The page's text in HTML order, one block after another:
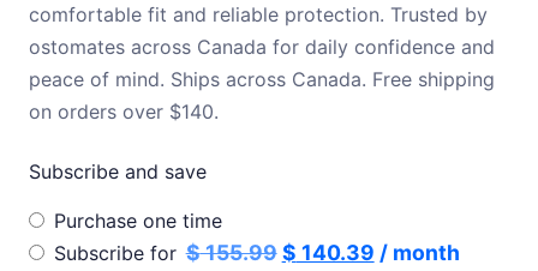
$ 188.99.$ 155.99.
comfortable fit and reliable protection. Trusted by
ostomates across Canada for daily confidence and
peace of mind. Ships across Canada. Free shipping
on orders over $140.
Subscribe and save
Choose
purchase
Purchase one time
Subscribe for $155.99 Original
$ 140.39Current
/ month